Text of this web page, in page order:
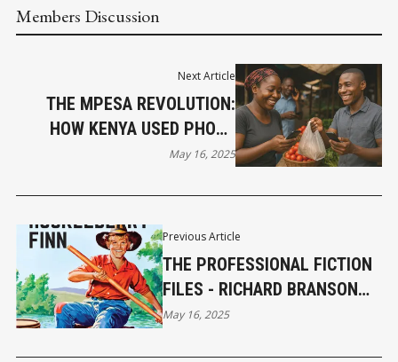
Members Discussion
Previous Article
THE PROFESSIONAL FICTION
FILES - RICHARD BRANSON
AND THE SPIRIT OF HUCK
May 16, 2025
Next Article
THE MPESA REVOLUTION:
HOW KENYA USED PHONE
MINUTES TO BUILD A NEW
May 16, 2025